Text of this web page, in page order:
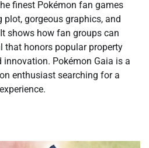
finest Pokémon fan games
gorgeous graphics, and
shows how fan groups can
that honors popular property
Pokémon Gaia is a
enthusiast searching for a